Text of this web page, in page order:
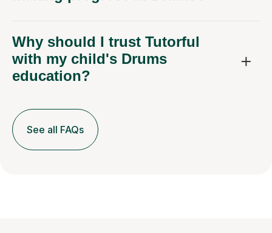
Why should I trust Tutorful
with my child's Drums
education?
See all FAQs